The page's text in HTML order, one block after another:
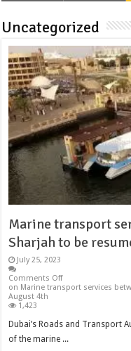
Uncategorized
Marine transport
Sharjah to be
July 25, 2023
Comments Off
on Marine transport services
August 4th
1,423
Dubai’s Roads and Transport
of the marine ...